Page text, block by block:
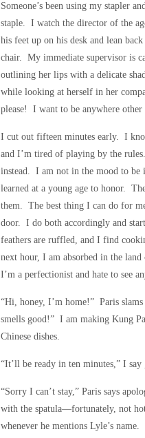
Someone’s been using my stapler
staple. I watch the director of the
his feet up on his desk and lean
chair. My immediate supervisor is
outlining her lips with a delicate
while looking at herself in her
please! I want to be anywhere other
I cut out fifteen minutes early. I
and I’m tired of playing by the
instead. I am not in the mood to
learned at a young age to honor.
them. The best thing I can do for
door. I do both accordingly and
feathers are ruffled, and I find
next hour, I am absorbed in the
I’m a perfectionist and hate to see
“Hi, honey, I’m home!” Paris
smells good!” I am making Kung
Chinese dishes.
“It’ll be ready in ten minutes,” I
“Sorry I can’t stay,” Paris says
with the spatula—fortunately, not
whenever he mentions Lyle’s name.